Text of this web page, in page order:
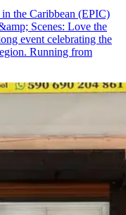
the Caribbean (EPIC)
Scenes: Love the
event celebrating the
Running from